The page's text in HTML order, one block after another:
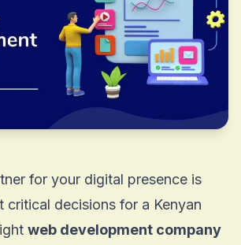
for your digital presence is
critical decisions for a Kenyan
web development company